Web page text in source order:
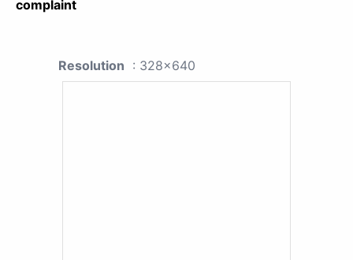
complaint
Resolution : 328x640